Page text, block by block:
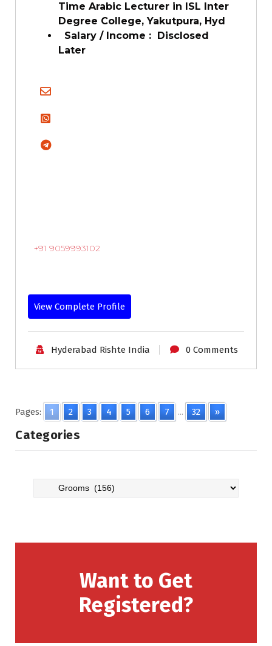
Time Arabic Lecturer in ISL Inter
Degree College, Yakutpura, Hyd
Salary / Income :
Disclosed
Later
+91 9059993102
View Complete Profile
Hyderabad Rishte India 0 Comments
Pages: 1 2 3 4 5 6 7 ... 32 »
Categories
Want to Get
Registered?